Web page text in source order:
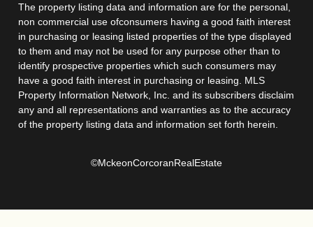
The property listing data and information are for the personal,
non commercial use ofconsumers having a good faith interest
in purchasing or leasing listed properties of the type displayed
to them and may not be used for any purpose other than to
identify prospective properties which such consumers may
have a good faith interest in purchasing or leasing. MLS
Property Information Network, Inc. and its subscribers disclaim
any and all representations and warranties as to the accuracy
of the property listing data and information set forth herein.
©MckeonCorcoranRealEstate